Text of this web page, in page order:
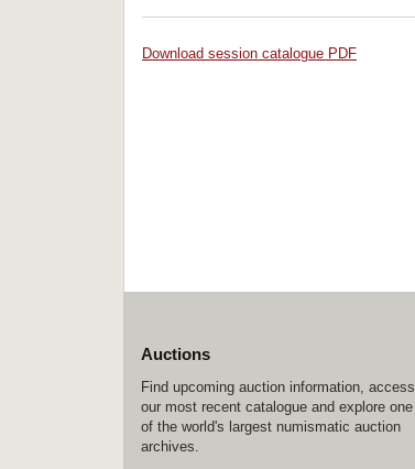
Download session catalogue PDF
Auctions
Find upcoming auction information, access
our most recent catalogue and explore one
of the world's largest numismatic auction
archives.